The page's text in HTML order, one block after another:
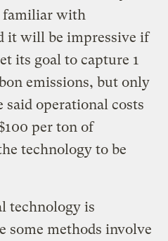
familiar with
it will be impressive if
its goal to capture 1
emissions, but only
said operational costs
per ton of
technology to be
technology is
some methods involve